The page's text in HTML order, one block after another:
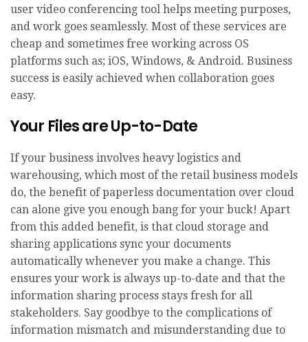
user video conferencing tool helps meeting purposes,
and work goes seamlessly. Most of these services are
cheap and sometimes free working across OS
platforms such as; iOS, Windows, & Android. Business
success is easily achieved when collaboration goes
easy.
Your Files are Up-to-Date
If your business involves heavy logistics and
warehousing, which most of the retail business models
do, the benefit of paperless documentation over cloud
can alone give you enough bang for your buck! Apart
from this added benefit, is that cloud storage and
sharing applications sync your documents
automatically whenever you make a change. This
ensures your work is always up-to-date and that the
information sharing process stays fresh for all
stakeholders. Say goodbye to the complications of
information mismatch and misunderstanding due to